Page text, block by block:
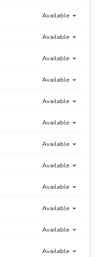
Available
Available
Available
Available
Available
Available
Available
Available
Available
Available
Available
Available